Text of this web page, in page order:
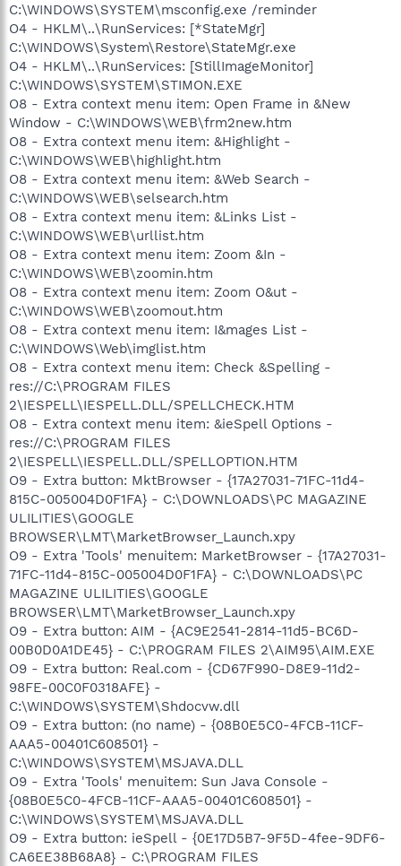
C:\WINDOWS\SYSTEM\msconfig.exe /reminder
O4 - HKLM\..\RunServices: [*StateMgr]
C:\WINDOWS\System\Restore\StateMgr.exe
O4 - HKLM\..\RunServices: [StillImageMonitor]
C:\WINDOWS\SYSTEM\STIMON.EXE
O8 - Extra context menu item: Open Frame in &New
Window - C:\WINDOWS\WEB\frm2new.htm
O8 - Extra context menu item: &Highlight -
C:\WINDOWS\WEB\highlight.htm
O8 - Extra context menu item: &Web Search -
C:\WINDOWS\WEB\selsearch.htm
O8 - Extra context menu item: &Links List -
C:\WINDOWS\WEB\urllist.htm
O8 - Extra context menu item: Zoom &In -
C:\WINDOWS\WEB\zoomin.htm
O8 - Extra context menu item: Zoom O&ut -
C:\WINDOWS\WEB\zoomout.htm
O8 - Extra context menu item: I&mages List -
C:\WINDOWS\Web\imglist.htm
O8 - Extra context menu item: Check &Spelling -
res://C:\PROGRAM FILES
2\IESPELL\IESPELL.DLL/SPELLCHECK.HTM
O8 - Extra context menu item: &ieSpell Options -
res://C:\PROGRAM FILES
2\IESPELL\IESPELL.DLL/SPELLOPTION.HTM
O9 - Extra button: MktBrowser - {17A27031-71FC-11d4-
815C-005004D0F1FA} - C:\DOWNLOADS\PC MAGAZINE
ULILITIES\GOOGLE
BROWSER\LMT\MarketBrowser_Launch.xpy
O9 - Extra 'Tools' menuitem: MarketBrowser - {17A27031-
71FC-11d4-815C-005004D0F1FA} - C:\DOWNLOADS\PC
MAGAZINE ULILITIES\GOOGLE
BROWSER\LMT\MarketBrowser_Launch.xpy
O9 - Extra button: AIM - {AC9E2541-2814-11d5-BC6D-
00B0D0A1DE45} - C:\PROGRAM FILES 2\AIM95\AIM.EXE
O9 - Extra button: Real.com - {CD67F990-D8E9-11d2-
98FE-00C0F0318AFE} -
C:\WINDOWS\SYSTEM\Shdocvw.dll
O9 - Extra button: (no name) - {08B0E5C0-4FCB-11CF-
AAA5-00401C608501} -
C:\WINDOWS\SYSTEM\MSJAVA.DLL
O9 - Extra 'Tools' menuitem: Sun Java Console -
{08B0E5C0-4FCB-11CF-AAA5-00401C608501} -
C:\WINDOWS\SYSTEM\MSJAVA.DLL
O9 - Extra button: ieSpell - {0E17D5B7-9F5D-4fee-9DF6-
CA6EE38B68A8} - C:\PROGRAM FILES